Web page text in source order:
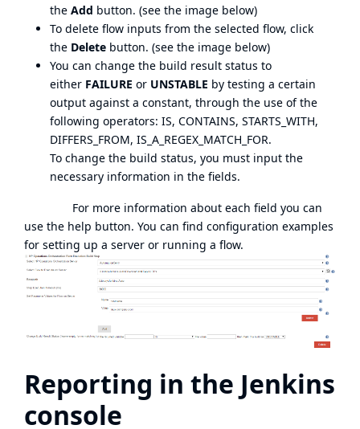
the Add button. (see the image below)
To delete flow inputs from the selected flow, click
the Delete button. (see the image below)
You can change the build result status to
either FAILURE or UNSTABLE by testing a certain
output against a constant, through the use of the
following operators: IS, CONTAINS, STARTS_WITH,
DIFFERS_FROM, IS_A_REGEX_MATCH_FOR.
To change the build status, you must input the
necessary information in the fields.
For more information about each field you can
use the help button. You can find configuration examples
for setting up a server or running a flow.
Reporting in the Jenkins
console